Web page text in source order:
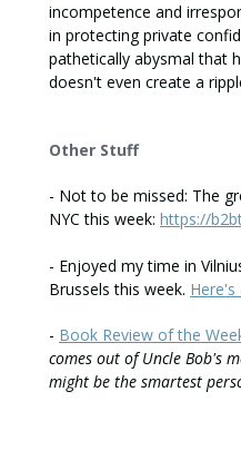
incompetence and
in protecting private
pathetically abysmal that
doesn't even create a
Other Stuff
- Not to be missed: The
NYC this week: https://
- Enjoyed my time in
Brussels this week.
- Book Review of the
comes out of Uncle Bob's
might be the smartest